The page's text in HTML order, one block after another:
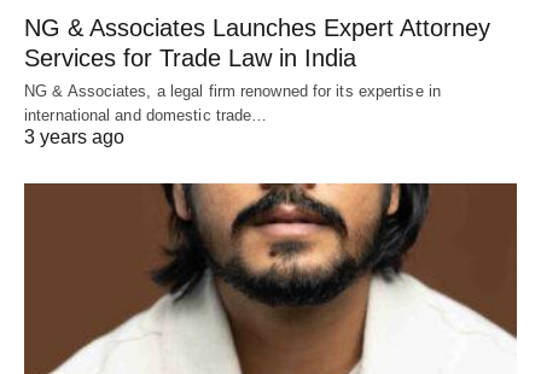
NG & Associates Launches Expert Attorney
Services for Trade Law in India
NG & Associates, a legal firm renowned for its expertise in
international and domestic trade…
3 years ago